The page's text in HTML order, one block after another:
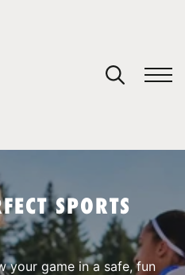
SPORTS
your game in a safe, fun